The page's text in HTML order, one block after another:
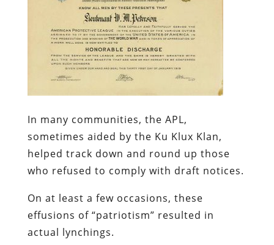
In many communities, the APL,
sometimes aided by the Ku Klux Klan,
helped track down and round up those
who refused to comply with draft notices.
On at least a few occasions, these
effusions of “patriotism” resulted in
actual lynchings.